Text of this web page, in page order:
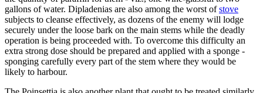
gallons of water. Dipladenias are also among the worst ofstove
subjects to cleanse effectively, as dozens of the enemy will lodge
securely under the loose bark on the main stems while the deadly
operation is being proceeded with. To overcome this difficulty an
extra strong dose should be prepared and applied with a sponge -
sponging carefully every part of the stem where they would be
likely to harbour.